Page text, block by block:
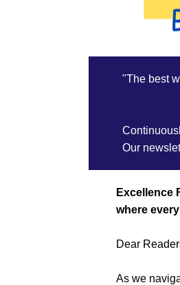
"The best
Our
Excellence
where
Dear
As we